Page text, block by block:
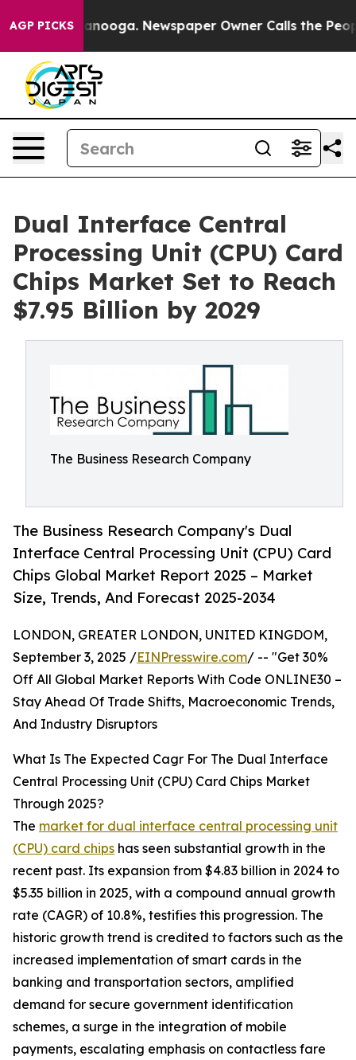
AGP PICKS Newspaper Owner Calls the People
Dual Interface Central
Processing Unit (CPU) Card
Chips Market Set to Reach
$7.95 Billion by 2029
The Business Research Company
The Business Research Company's Dual
Interface Central Processing Unit (CPU) Card
Chips Global Market Report 2025 – Market
Size, Trends, And Forecast 2025-2034
LONDON, GREATER LONDON, UNITED KINGDOM,
September 3, 2025 /EINPresswire.com/ -- "Get 30%
Off All Global Market Reports With Code ONLINE30 –
Stay Ahead Of Trade Shifts, Macroeconomic Trends,
And Industry Disruptors
What Is The Expected Cagr For The Dual Interface
Central Processing Unit (CPU) Card Chips Market
Through 2025?
The market for dual interface central processing unit
(CPU) card chips has seen substantial growth in the
recent past. Its expansion from $4.83 billion in 2024 to
$5.35 billion in 2025, with a compound annual growth
rate (CAGR) of 10.8%, testifies this progression. The
historic growth trend is credited to factors such as the
increased implementation of smart cards in the
banking and transportation sectors, amplified
demand for secure government identification
schemes, a surge in the integration of mobile
payments, escalating emphasis on contactless fare